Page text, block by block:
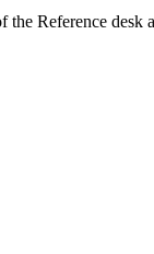
Reference desk